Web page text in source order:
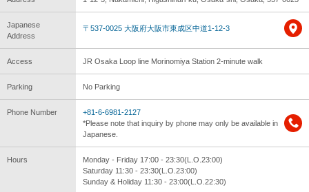
Japanese
Address
〒537-0025 大阪府大阪市東成区中道1-12-3
Access JR Osaka Loop line Morinomiya Station 2-minute walk
Parking No Parking
Phone Number
+81-6-6981-2127
*Please note that inquiry by phone may only be available in
Japanese.
Hours
Monday - Friday 17:00 - 23:30(L.O.23:00)
Saturday 11:30 - 23:30(L.O.23:00)
Sunday & Holiday 11:30 - 23:00(L.O.22:30)